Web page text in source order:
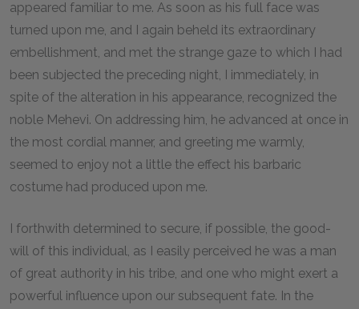
appeared familiar to me. As soon as his full face was
turned upon me, and I again beheld its extraordinary
embellishment, and met the strange gaze to which I had
been subjected the preceding night, I immediately, in
spite of the alteration in his appearance, recognized the
noble Mehevi. On addressing him, he advanced at once in
the most cordial manner, and greeting me warmly,
seemed to enjoy not a little the effect his barbaric
costume had produced upon me.
I forthwith determined to secure, if possible, the good-
will of this individual, as I easily perceived he was a man
of great authority in his tribe, and one who might exert a
powerful influence upon our subsequent fate. In the